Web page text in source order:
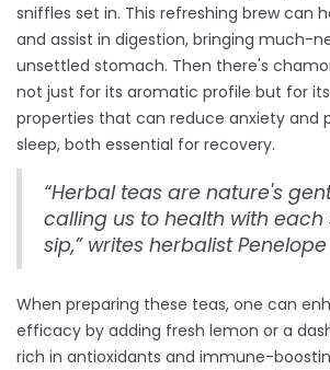
sniffles set in. This refreshing brew can
and assist in digestion, bringing much-
unsettled stomach. Then there's
not just for its aromatic profile but for
properties that can reduce anxiety and
sleep, both essential for recovery.
“Herbal teas are nature's
calling us to health with each
sip,” writes herbalist Penelope
When preparing these teas, one can
efficacy by adding fresh lemon or a
rich in antioxidants and immune-